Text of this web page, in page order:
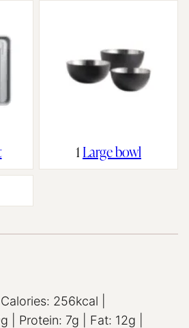
1 Large bowl
Calories: 256kcal
g Protein: 7g Fat: 12g